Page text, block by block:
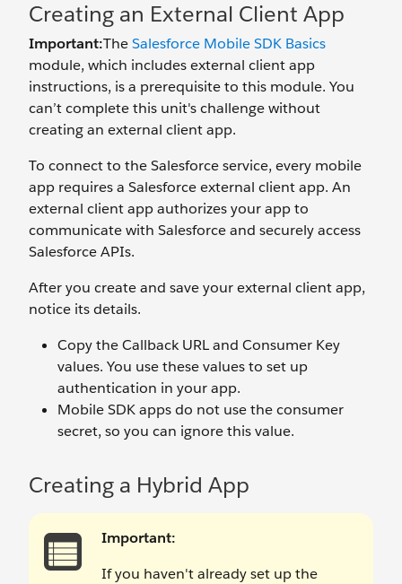
Creating an External Client App
Important:TheSalesforce Mobile SDK Basics
module, which includes external client app
instructions, is a prerequisite to this module. You
can’t complete this unit's challenge without
creating an external client app.
To connect to the Salesforce service, every mobile
app requires a Salesforce external client app. An
external client app authorizes your app to
communicate with Salesforce and securely access
Salesforce APIs.
After you create and save your external client app,
notice its details.
Copy the Callback URL and Consumer Key
values. You use these values to set up
authentication in your app.
Mobile SDK apps do not use the consumer
secret, so you can ignore this value.
Creating a Hybrid App
Important:
If you haven't already set up the